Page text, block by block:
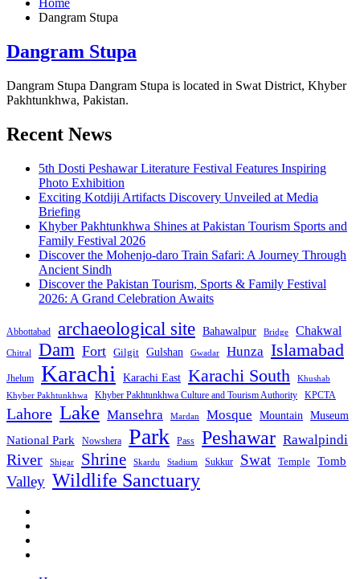
Dangram Stupa
Dangram Stupa
Dangram Stupa Dangram Stupa is located in Swat District, Khyber
Pakhtunkhwa, Pakistan.
Recent News
5th Dosti Peshawar Literature Festival Features Inspiring
Photo Exhibition
Exciting Kotdiji Artifacts Discovery Unveiled at Media
Briefing
Khyber Pakhtunkhwa Shines at Pakistan Tourism Sports and
Family Festival 2026
Discover the Mohenjo-daro Train Safari: A Journey Through
Ancient Sindh
Discover the Pakistan Tourism, Sports & Family Festival
2026: A Grand Celebration Awaits
Abbottabad archaeological site Bahawalpur Bridge Chakwal
Chitral Dam Fort Gilgit Gulshan Gwadar Hunza Islamabad
Jhelum Karachi Karachi East Karachi South
Khushab
Khyber Pakhtunkhwa
Khyber Pakhtunkhwa Culture and Tourism Authority KPCTA
Lahore Lake Mansehra Mardan Mosque Mountain Museum
National Park Nowshera Park Pass Peshawar Rawalpindi
River Shigar Shrine Skardu Stadium Sukkur Swat Temple Tomb
Valley Wildlife Sanctuary